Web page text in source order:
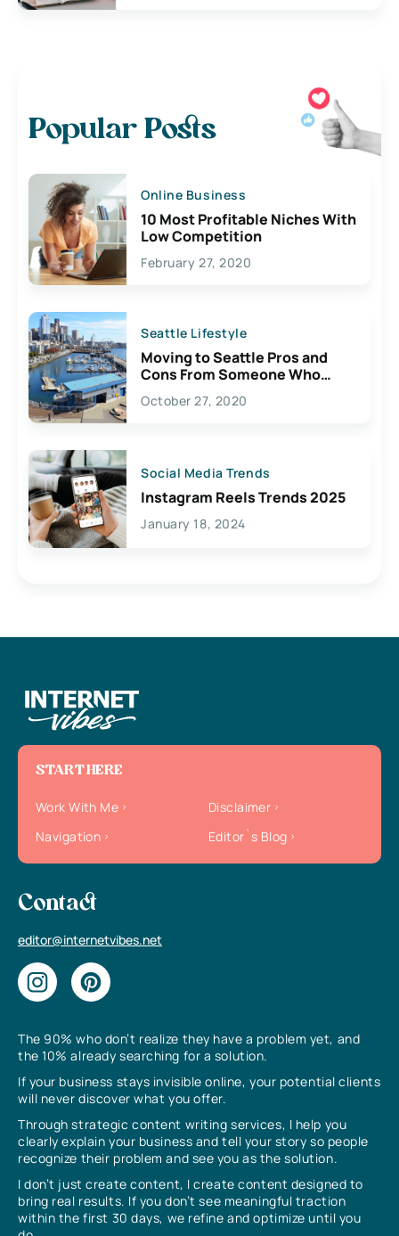
Popular Posts
Online Business
10 Most Profitable Niches With
Low Competition
February 27, 2020
Seattle Lifestyle
Moving to Seattle Pros and
Cons From Someone Who
Lives Here
October 27, 2020
Social Media Trends
Instagram Reels Trends 2025
January 18, 2024
The 90% who don’t realize they have a problem yet, and
the 10% already searching for a solution.
If your business stays invisible online, your potential clients
will never discover what you offer.
Through strategic content writing services, I help you
clearly explain your business and tell your story so people
recognize their problem and see you as the solution.
I don’t just create content, I create content designed to
bring real results. If you don’t see meaningful traction
within the first 30 days, we refine and optimize until you
START HERE
Work With Me
Disclaimer
Navigation
Editor`s Blog
Contact
editor@internetvibes.net